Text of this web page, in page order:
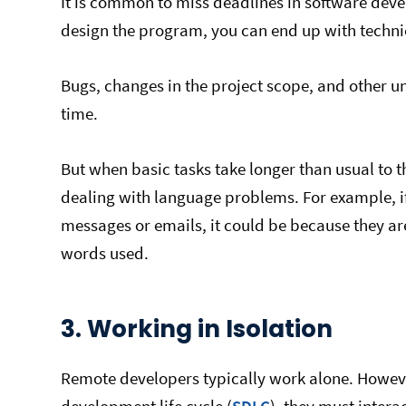
design the program, you can end up with
Bugs, changes in the project scope, and other
time.
But when basic tasks take longer than usual to
dealing with language problems. For
messages or emails, it could be because they
words used.
3. Working in Isolation
Remote developers typically work alone.